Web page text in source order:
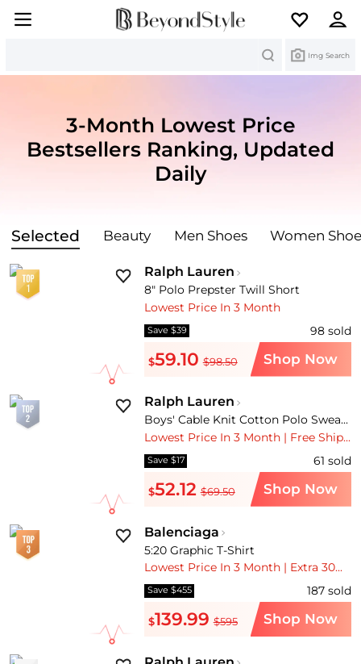
Img Search
3-Month Lowest Price
Bestsellers Ranking, Updated
Daily
Selected Beauty Men Shoes Women
Ralph Lauren
8" Polo Prepster Twill Short
$59.10 $98.50 Shop Now
Save $39 98 sold
Lowest Price In 3 Month
Ralph Lauren
Boys' Cable Knit Cotton Polo Sweater - Little Kid, Big Kid
$52.12 $69.50 Shop Now
Save $17 61 sold
Lowest Price In 3 Month | Free Shipping
Balenciaga
5:20 Graphic T-Shirt
$139.99 $595 Shop Now
Save $455 187 sold
Lowest Price In 3 Month | Extra 30% OFF | Free Shipping